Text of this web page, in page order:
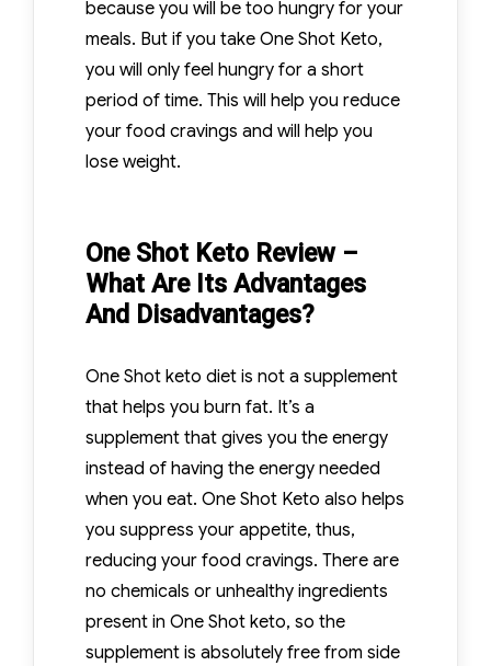
Its
Advantages
And
Disadvantages?
because you will be too hungry for your
meals. But if you take One Shot Keto,
you will only feel hungry for a short
period of time. This will help you reduce
your food cravings and will help you
lose weight.
One Shot Keto Review –
What Are Its Advantages
And Disadvantages?
One Shot keto diet is not a supplement
that helps you burn fat. It’s a
supplement that gives you the energy
instead of having the energy needed
when you eat. One Shot Keto also helps
you suppress your appetite, thus,
reducing your food cravings. There are
no chemicals or unhealthy ingredients
present in One Shot keto, so the
supplement is absolutely free from side